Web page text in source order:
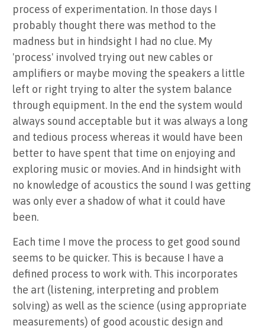
process of experimentation. In those days I
probably thought there was method to the
madness but in hindsight I had no clue. My
'process' involved trying out new cables or
amplifiers or maybe moving the speakers a little
left or right trying to alter the system balance
through equipment. In the end the system would
always sound acceptable but it was always a long
and tedious process whereas it would have been
better to have spent that time on enjoying and
exploring music or movies. And in hindsight with
no knowledge of acoustics the sound I was getting
was only ever a shadow of what it could have
been.
Each time I move the process to get good sound
seems to be quicker. This is because I have a
defined process to work with. This incorporates
the art (listening, interpreting and problem
solving) as well as the science (using appropriate
measurements) of good acoustic design and